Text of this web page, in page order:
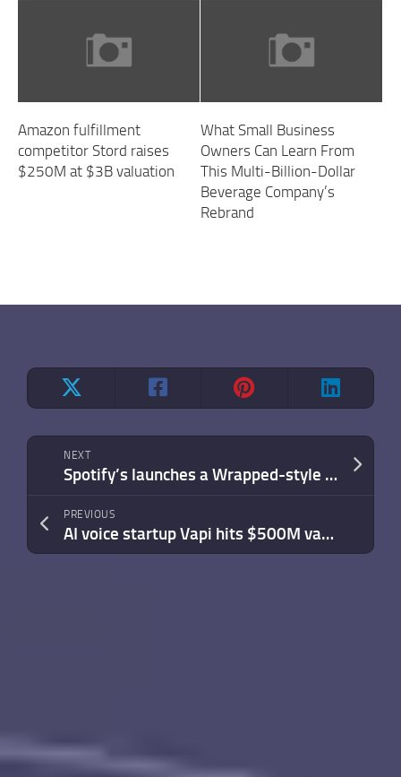
NEXT
Spotify’s launches a Wrapped-style recap of your entire listening history
PREVIOUS
AI voice startup Vapi hits $500M valuation after winning Amazon Ring over 40 rivals
Amazon fulfillment
competitor Stord raises
$250M at $3B valuation
What Small Business
Owners Can Learn From
This Multi-Billion-Dollar
Beverage Company’s
Rebrand